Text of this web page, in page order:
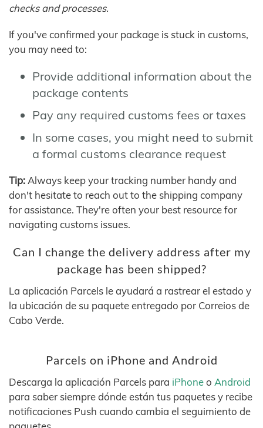
checks and processes.
If you've confirmed your package is stuck in customs,
you may need to:
Provide additional information about the
package contents
Pay any required customs fees or taxes
In some cases, you might need to submit
a formal customs clearance request
Tip: Always keep your tracking number handy and
don't hesitate to reach out to the shipping company
for assistance. They're often your best resource for
navigating customs issues.
Can I change the delivery address after my
package has been shipped?
La aplicación Parcels le ayudará a rastrear el estado y
la ubicación de su paquete entregado por Correios de
Cabo Verde.
Parcels on iPhone and Android
Descarga la aplicación Parcels para iPhoneo Android
para saber siempre dónde están tus paquetes y recibe
notificaciones Push cuando cambia el seguimiento de